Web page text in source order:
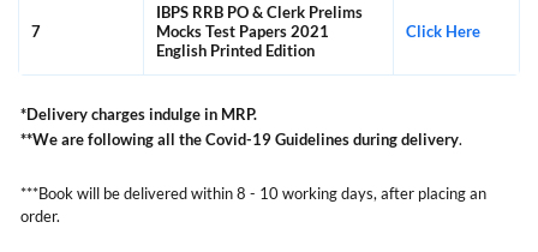
7
IBPS RRB PO & Clerk Prelims
Mocks Test Papers 2021
English Printed Edition
Click Here
*Delivery charges indulge in MRP.
**We are following all the Covid-19 Guidelines during delivery.
***Book will be delivered within 8 - 10 working days, after placing an
order.